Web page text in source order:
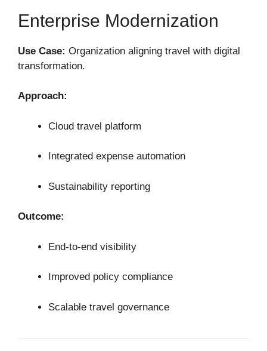
Enterprise Modernization
Use Case: Organization aligning travel with digital
transformation.
Approach:
Cloud travel platform
Integrated expense automation
Sustainability reporting
Outcome:
End-to-end visibility
Improved policy compliance
Scalable travel governance